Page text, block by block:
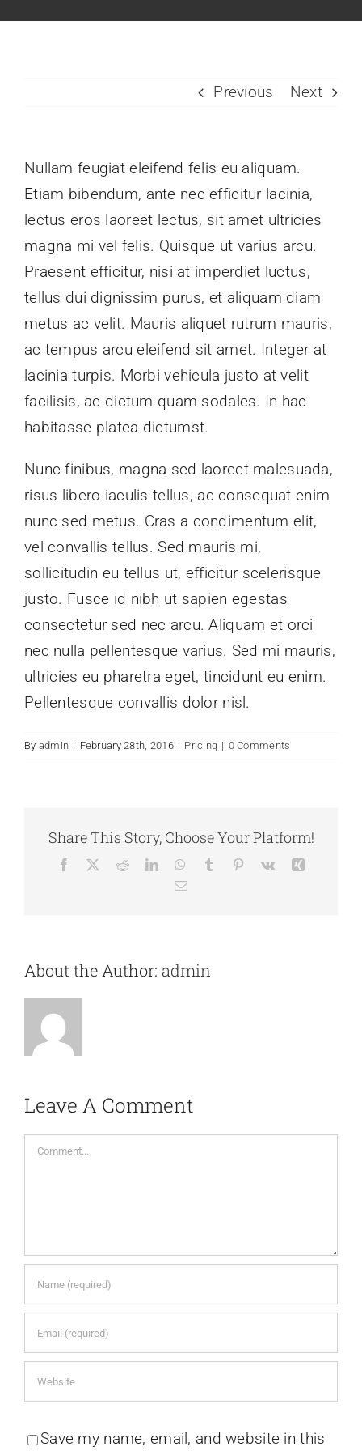
Contact Us
Previous Next
Nullam feugiat eleifend felis eu aliquam.
Etiam bibendum, ante nec efficitur lacinia,
lectus eros laoreet lectus, sit amet ultricies
magna mi vel felis. Quisque ut varius arcu.
Praesent efficitur, nisi at imperdiet luctus,
tellus dui dignissim purus, et aliquam diam
metus ac velit. Mauris aliquet rutrum mauris,
ac tempus arcu eleifend sit amet. Integer at
lacinia turpis. Morbi vehicula justo at velit
facilisis, ac dictum quam sodales. In hac
habitasse platea dictumst.
Nunc finibus, magna sed laoreet malesuada,
risus libero iaculis tellus, ac consequat enim
nunc sed metus. Cras a condimentum elit,
vel convallis tellus. Sed mauris mi,
sollicitudin eu tellus ut, efficitur scelerisque
justo. Fusce id nibh ut sapien egestas
consectetur sed nec arcu. Aliquam et orci
nec nulla pellentesque varius. Sed mi mauris,
ultricies eu pharetra eget, tincidunt eu enim.
Pellentesque convallis dolor nisl.
By admin | February 28th, 2016 | Pricing | 0 Comments
Share This Story, Choose Your Platform!
Facebook RedditLinkedInWhatsApp
Tumblr Pinterest
Vk
Email
About the Author: admin
Leave A Comment
Comment
Save my name, email, and website in this